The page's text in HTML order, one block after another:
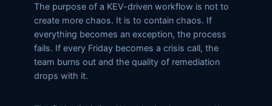
The purpose of a KEV-driven workflow is not to
create more chaos. It is to contain chaos. If
everything becomes an exception, the process
fails. If every Friday becomes a crisis call, the
team burns out and the quality of remediation
drops with it.